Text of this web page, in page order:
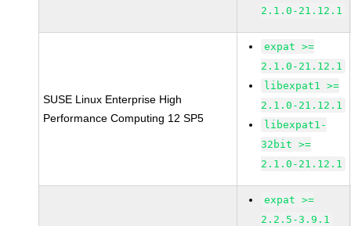
2.1.0-21.12.1
SUSE Linux Enterprise High
Performance Computing 12 SP5
expat >=
2.1.0-21.12.1
libexpat1 >=
2.1.0-21.12.1
libexpat1-
32bit >=
2.1.0-21.12.1
expat >=
2.2.5-3.9.1